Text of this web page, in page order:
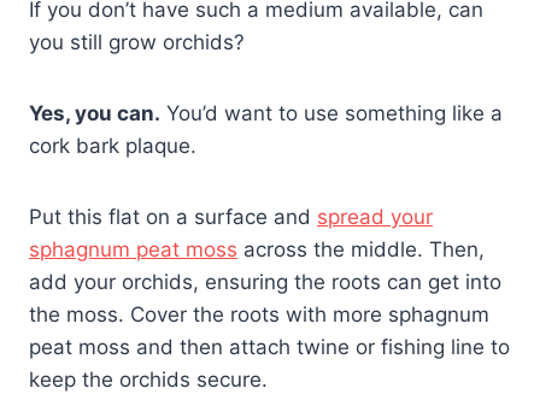
If you don’t have such a medium available, can
you still grow orchids?
Yes, you can. You’d want to use something like a
cork bark plaque.
Put this flat on a surface and spread your
sphagnum peat moss across the middle. Then,
add your orchids, ensuring the roots can get into
the moss. Cover the roots with more sphagnum
peat moss and then attach twine or fishing line to
keep the orchids secure.